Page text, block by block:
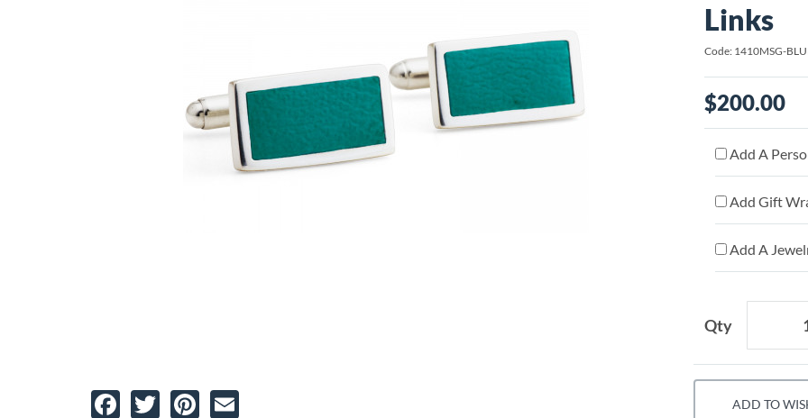
Facebook
TwitterPinterest
Links
Code: 1410MSG-
$200.00
Add A
Add Gift
Add A
Qty
ADD TO